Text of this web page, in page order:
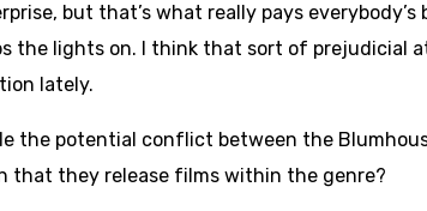
but that’s what really pays everybody’s
the lights on. I think that sort of prejudicial
lately.
the potential conflict between the
that they release films within the genre?